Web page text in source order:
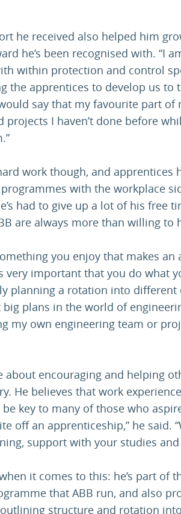
he received also helped him
he’s been recognised with. “I
within protection and control
the apprentices to develop us to
say that my favourite part
projects I haven’t done before
work though, and apprentices
with the workplace
had to give up a lot of his free
are always more than willing to
you enjoy that makes an
very important that you do what
planning a rotation into different
big plans in the world of
my own engineering team or
about encouraging and helping
He believes that work
key to many of those who
off an apprenticeship,” he said.
support with your studies and
it comes to this: he’s part of
that ABB run, and also
structure and rotation